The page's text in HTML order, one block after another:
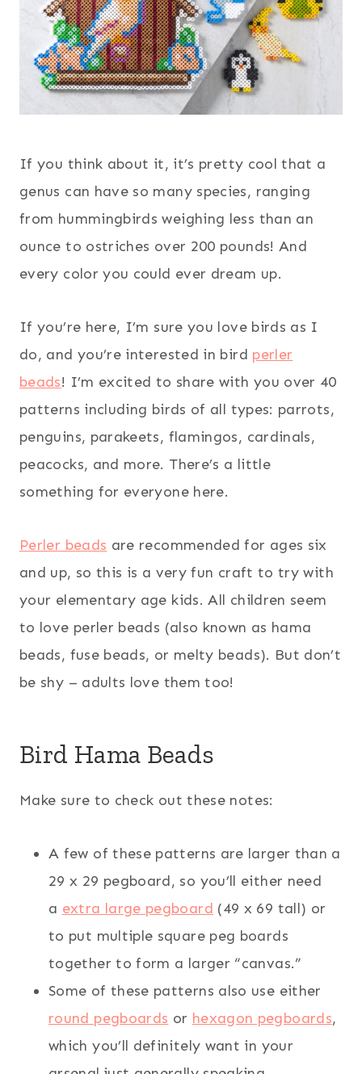
If you think about it, it’s pretty cool that a
genus can have so many species, ranging
from hummingbirds weighing less than an
ounce to ostriches over 200 pounds! And
every color you could ever dream up.
If you’re here, I’m sure you love birds as I
do, and you’re interested in bird perler
beads! I’m excited to share with you over 40
patterns including birds of all types: parrots,
penguins, parakeets, flamingos, cardinals,
peacocks, and more. There’s a little
something for everyone here.
Perler beads are recommended for ages six
and up, so this is a very fun craft to try with
your elementary age kids. All children seem
to love perler beads (also known as hama
beads, fuse beads, or melty beads). But don’t
be shy – adults love them too!
Bird Hama Beads
Make sure to check out these notes:
A few of these patterns are larger than a
29 x 29 pegboard, so you’ll either need
a extra large pegboard (49 x 69 tall) or
to put multiple square peg boards
together to form a larger “canvas.”
Some of these patterns also use either
round pegboards or hexagon pegboards,
which you’ll definitely want in your